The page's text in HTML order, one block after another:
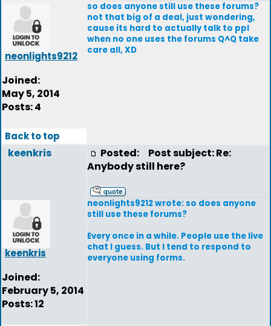
neonlights9212
Joined:
May 5, 2014
Posts: 4
so does anyone still use these forums?
not that big of a deal, just wondering,
cause its hard to actually talk to ppl
when no one uses the forums Q^Q take
care all, XD
Back to top
keenkris
keenkris
Joined:
February 5, 2014
Posts: 12
Posted:
Post subject: Re:
Anybody still here?
neonlights9212 wrote: so does anyone
still use these forums?
Every once in a while. People use the live
chat I guess. But I tend to respond to
everyone using forms.